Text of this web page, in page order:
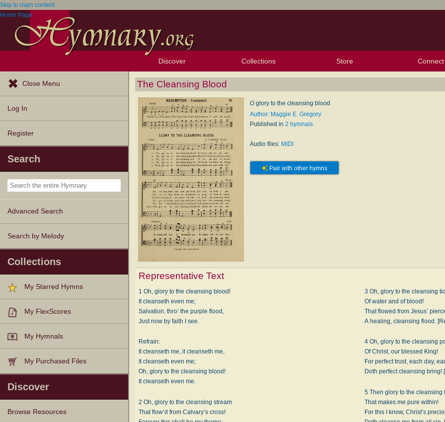
Skip to main content
Home Page
Discover
Browse Resources
Exploration Tools
Topics
Popular Texts
Popular Tunes
Lectionary
Collections Store Connect
Close Menu
Log In
Register
Search
Advanced Search
Search by Melody
Collections
My Starred Hymns
My FlexScores
My Hymnals
My Purchased Files
Discover
Browse Resources
The Cleansing Blood
O glory to the cleansing blood
Author: Maggie E. Gregory
Published in 2 hymnals
Audio files: MIDI
Pair with other hymns
Representative Text
1 Oh, glory to the cleansing blood!
It cleanseth even me;
Salvation, thro’ the purple flood,
Just now by faith I see.
Refrain:
It cleanseth me, it cleanseth me,
It cleanseth even me;
Oh, glory to the cleansing blood!
It cleanseth even me.
2 Oh, glory to the cleansing stream
That flow’d from Calvary’s cross!
3 Oh, glory to the cleansing
Of water and of blood!
That flowed from Jesus’
A healing, cleansing flood.
4 Oh, glory to the cleansing
Of Christ, our blessed King!
For perfect trust, each day,
Doth perfect cleansing bring!
5 Then glory to the cleansing
That makes me pure within!
For this I know, Christ’s